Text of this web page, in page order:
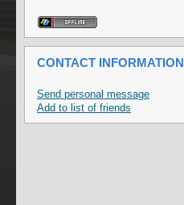
CONTACT INFORMATION
Send personal message
Add to list of friends